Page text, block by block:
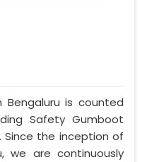
Bengaluru is counted
Safety Gumboot
Since the inception of
we are continuously